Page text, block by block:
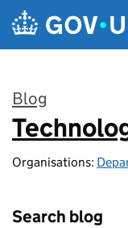
Skip to main content
Blog
:
Organisations:
Search blog